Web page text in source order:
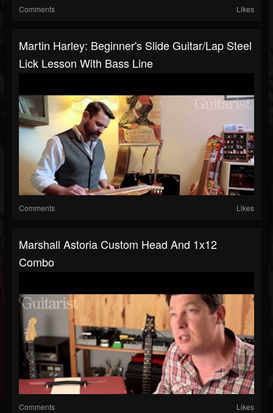
Comments Likes
Martin Harley: Beginner's Slide Guitar/lap Steel
Lick Lesson With Bass Line
Comments Likes
Marshall Astoria Custom Head And 1x12
Combo
Comments Likes